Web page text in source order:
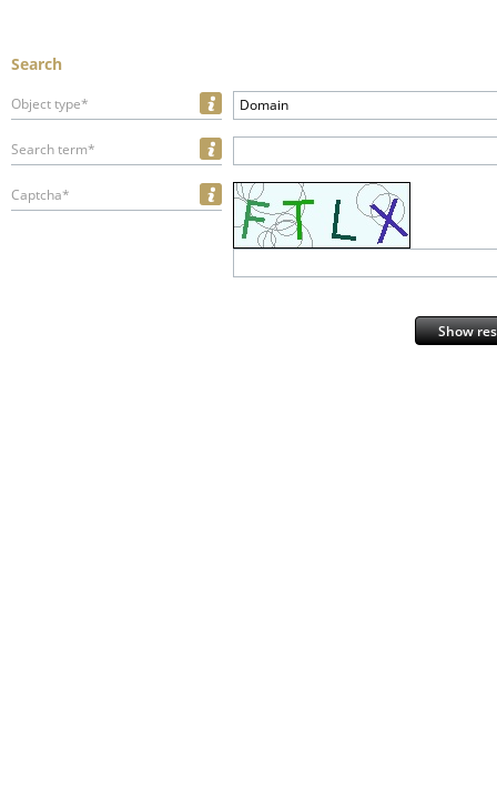
Search
Object type* Domain
Search term*
Captcha*